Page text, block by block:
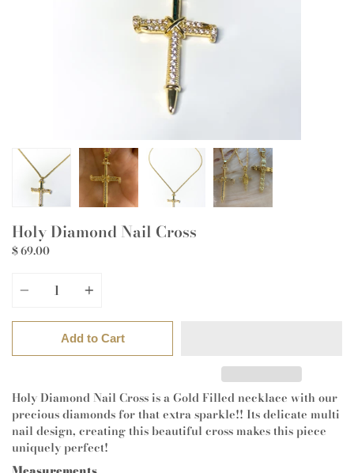
Holy Diamond Nail Cross
$ 69.00
Add to Cart
Holy Diamond Nail Cross is a Gold Filled necklace with our
precious diamonds for that extra sparkle!! Its delicate multi
nail design, creating this beautiful cross makes this piece
uniquely perfect!